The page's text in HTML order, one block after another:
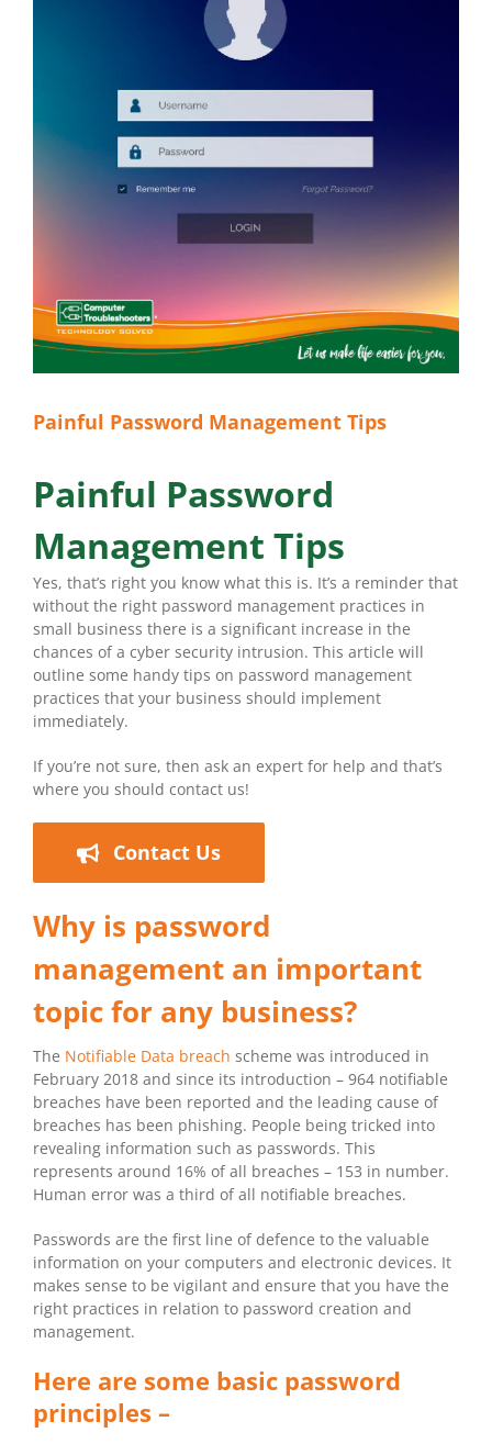
Painful Password Management Tips
Painful Password
Management Tips
Yes, that’s right you know what this is. It’s a reminder that
without the right password management practices in
small business there is a significant increase in the
chances of a cyber security intrusion. This article will
outline some handy tips on password management
practices that your business should implement
immediately.
If you’re not sure, then ask an expert for help and that’s
where you should contact us!
Contact Us
Why is password
management an important
topic for any business?
The Notifiable Data breach scheme was introduced in
February 2018 and since its introduction – 964 notifiable
breaches have been reported and the leading cause of
breaches has been phishing. People being tricked into
revealing information such as passwords. This
represents around 16% of all breaches – 153 in number.
Human error was a third of all notifiable breaches.
Passwords are the first line of defence to the valuable
information on your computers and electronic devices. It
makes sense to be vigilant and ensure that you have the
right practices in relation to password creation and
management.
Here are some basic password
principles –